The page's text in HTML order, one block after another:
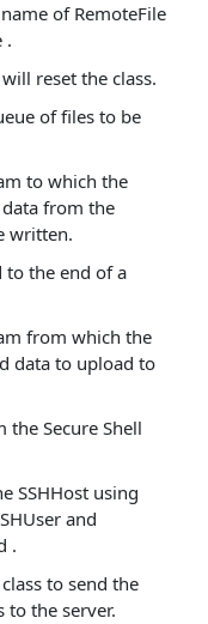
of RemoteFile
.
reset the class.
of files to be
to which the
from the
written.
to the end of a
from which the
data to upload to
the Secure Shell
SSHHost using
and
.
to send the
to the server.